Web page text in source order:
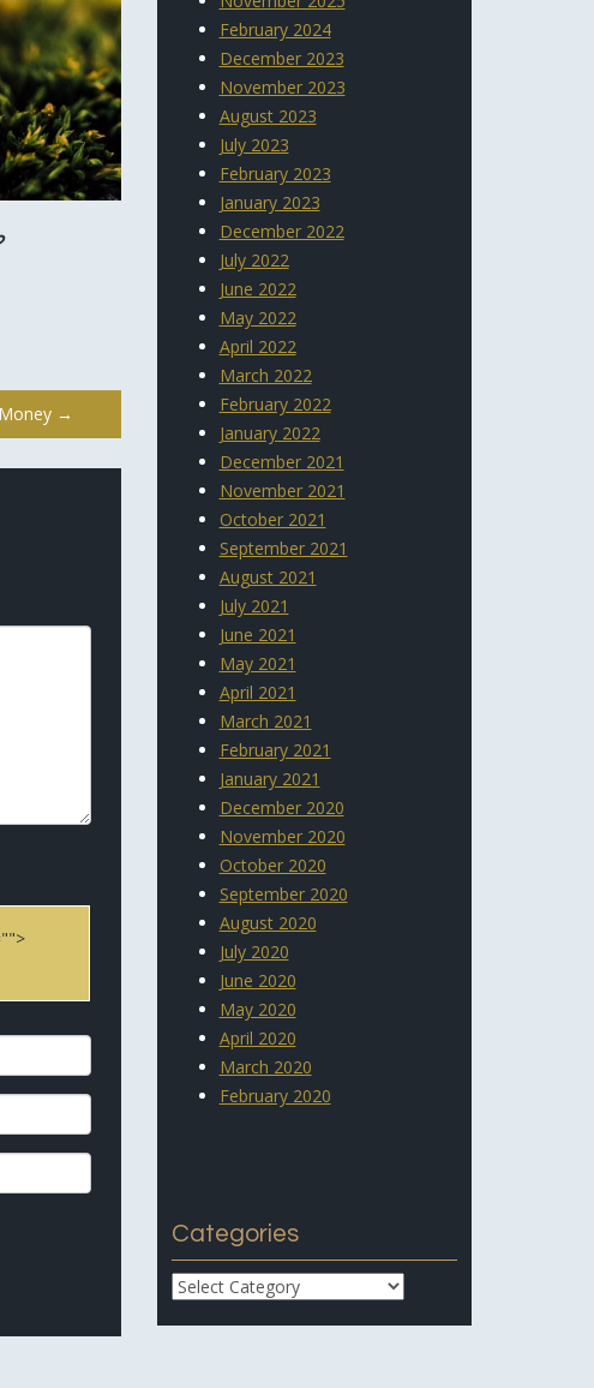
→
February 2024
December 2023
November 2023
August 2023
July 2023
February 2023
January 2023
December 2022
July 2022
June 2022
May 2022
April 2022
March 2022
February 2022
January 2022
December 2021
November 2021
October 2021
September 2021
August 2021
July 2021
June 2021
May 2021
April 2021
March 2021
February 2021
January 2021
December 2020
November 2020
October 2020
September 2020
August 2020
July 2020
June 2020
May 2020
April 2020
March 2020
February 2020
Categories
Categories